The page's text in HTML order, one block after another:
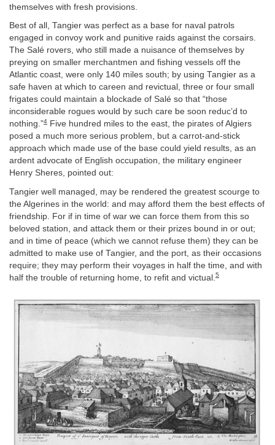
themselves with fresh provisions.
Best of all, Tangier was perfect as a base for naval patrols
engaged in convoy work and punitive raids against the corsairs.
The Salé rovers, who still made a nuisance of themselves by
preying on smaller merchantmen and fishing vessels off the
Atlantic coast, were only 140 miles south; by using Tangier as a
safe haven at which to careen and revictual, three or four small
frigates could maintain a blockade of Salé so that “those
inconsiderable rogues would by such care be soon reduc’d to
nothing.”4 Five hundred miles to the east, the pirates of Algiers
posed a much more serious problem, but a carrot-and-stick
approach which made use of the base could yield results, as an
ardent advocate of English occupation, the military engineer
Henry Sheres, pointed out:
Tangier well managed, may be rendered the greatest scourge to
the Algerines in the world: and may afford them the best effects of
friendship. For if in time of war we can force them from this so
beloved station, and attack them or their prizes bound in or out;
and in time of peace (which we cannot refuse them) they can be
admitted to make use of Tangier, and the port, as their occasions
require; they may perform their voyages in half the time, and with
half the trouble of returning home, to refit and victual. 5